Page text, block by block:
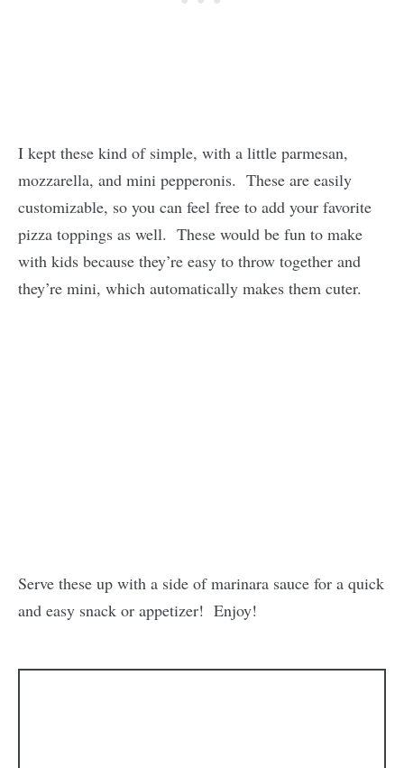
I kept these kind of simple, with a little parmesan,
mozzarella, and mini pepperonis. These are easily
customizable, so you can feel free to add your favorite
pizza toppings as well. These would be fun to make
with kids because they’re easy to throw together and
they’re mini, which automatically makes them cuter.
Serve these up with a side of marinara sauce for a quick
and easy snack or appetizer! Enjoy!